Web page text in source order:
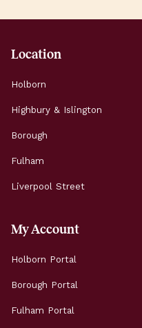
Location
Holborn
Highbury & Islington
Borough
Fulham
Liverpool Street
My Account
Holborn Portal
Borough Portal
Fulham Portal